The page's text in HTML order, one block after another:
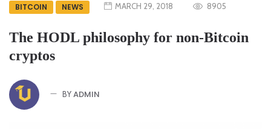
BITCOIN NEWS MARCH 29, 2018 8905
The HODL philosophy for non-Bitcoin
cryptos
BYADMIN